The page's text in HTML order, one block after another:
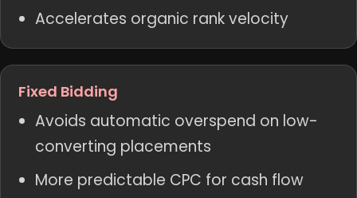
Accelerates organic rank velocity
Fixed Bidding
Avoids automatic overspend on low-
converting placements
More predictable CPC for cash flow